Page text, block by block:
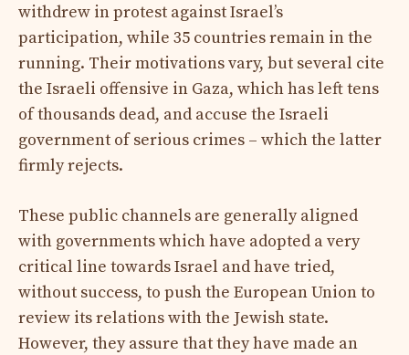
withdrew in protest against Israel’s
participation, while 35 countries remain in the
running. Their motivations vary, but several cite
the Israeli offensive in Gaza, which has left tens
of thousands dead, and accuse the Israeli
government of serious crimes – which the latter
firmly rejects.
These public channels are generally aligned
with governments which have adopted a very
critical line towards Israel and have tried,
without success, to push the European Union to
review its relations with the Jewish state.
However, they assure that they have made an